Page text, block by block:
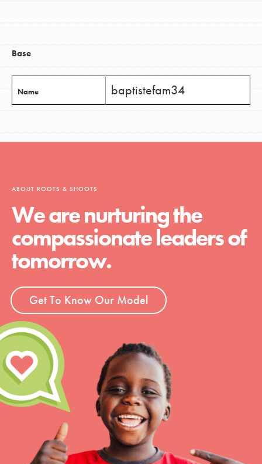
Base
Name baptistefam34
ABOUT ROOTS & SHOOTS
We are nurturing the
compassionate leaders of
tomorrow.
Get To Know Our Model